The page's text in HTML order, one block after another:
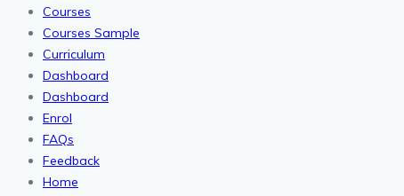
Courses
Courses Sample
Curriculum
Dashboard
Dashboard
Enrol
FAQs
Feedback
Home